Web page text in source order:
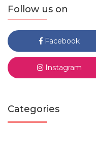
Follow us on
Facebook
Instagram
Categories